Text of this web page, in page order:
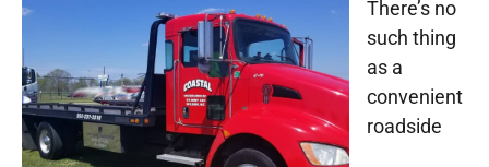
There’s no
such thing
as a
convenient
roadside